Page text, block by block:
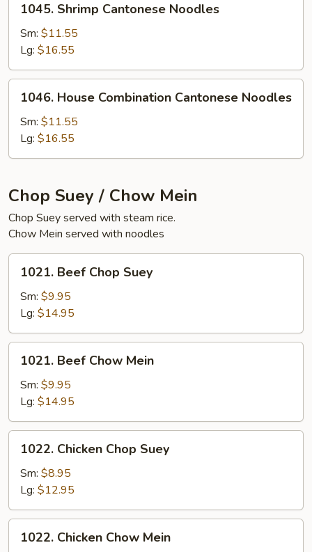
Shrimp
Cantonese
Noodles
1045. Shrimp Cantonese Noodles
Sm: $11.55
Lg: $16.55
House
Combination
Cantonese
Noodles
1046. House Combination Cantonese Noodles
Sm: $11.55
Lg: $16.55
Chop Suey / Chow Mein
Chop Suey served with steam rice.
Chow Mein served with noodles
Beef
Chop
Suey
1021. Beef Chop Suey
Sm: $9.95
Lg: $14.95
Beef
Chow
Mein
1021. Beef Chow Mein
Sm: $9.95
Lg: $14.95
Chicken
Chop
Suey
1022. Chicken Chop Suey
Sm: $8.95
Lg: $12.95
Chicken
1022. Chicken Chow Mein